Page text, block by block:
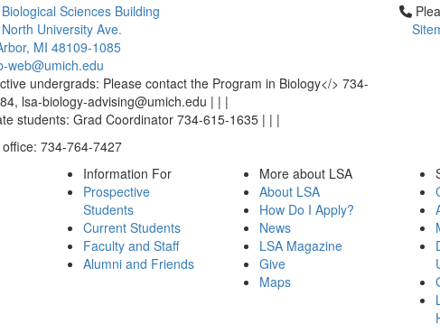
Sciences Building
University Ave.
MI 48109-1085
web@umich.edu
undergrads: Please contact the Program in Biology</> 734-
lsa-biology-advising@umich.edu | | |
students: Grad Coordinator 734-615-1635 | | |
734-764-7427
Click
Information For
Prospective
Students
Current Students
Faculty and Staff
Alumni and Friends
More about LSA
About LSA
How Do I Apply?
News
LSA Magazine
Give
Maps